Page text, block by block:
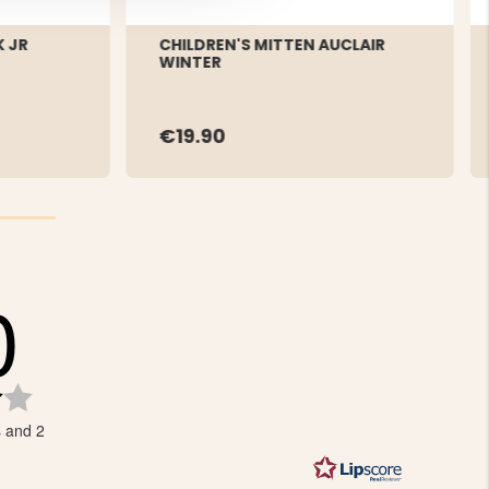
JR
CHILDREN'S MITTEN AUCLAIR
WINTER
€19.90
Rating
out
and 2